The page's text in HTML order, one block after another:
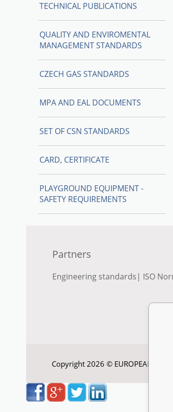
TECHNICAL PUBLICATIONS
QUALITY AND ENVIROMENTAL
MANAGEMENT STANDARDS
CZECH GAS STANDARDS
MPA AND EAL DOCUMENTS
SET OF CSN STANDARDS
CARD, CERTIFICATE
PLAYGROUND EQUIPMENT -
SAFETY REQUIREMENTS
Partners
Engineering standards | ISO
Copyright 2026 © EUROPEAN